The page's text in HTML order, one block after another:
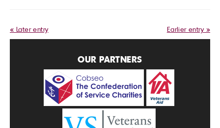
« Later entry Earlier entry »
OUR PARTNERS